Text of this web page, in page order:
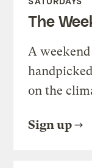
The
A
on the
Sign up